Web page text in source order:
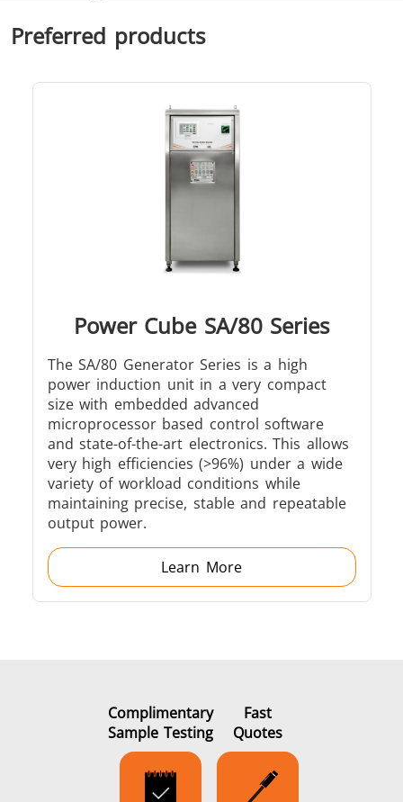
Fastener Green energy
Preferred products
Power Cube SA/80 Series
The SA/80 Generator Series is a high
power induction unit in a very compact
size with embedded advanced
microprocessor based control software
and state-of-the-art electronics. This allows
very high efficiencies (>96%) under a wide
variety of workload conditions while
maintaining precise, stable and repeatable
output power.
Learn More
Complimentary
Sample Testing
Fast
Quotes